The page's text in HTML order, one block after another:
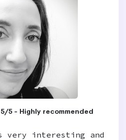
5/5 - Highly recommended
very interesting and